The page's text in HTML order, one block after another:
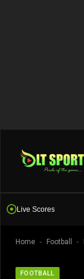
Live Scores
Home - Football -
FOOTBALL